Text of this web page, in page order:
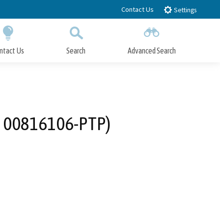
Contact Us Settings
Us Search Advanced Search
PTP)